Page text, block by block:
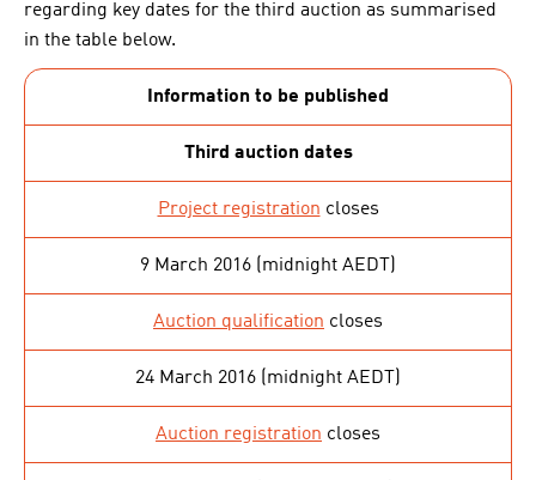
regarding key dates for the third auction as summarised
in the table below.
Information to be published
Third auction dates
Project registration closes
9 March 2016 (midnight AEDT)
Auction qualification closes
24 March 2016 (midnight AEDT)
Auction registration closes